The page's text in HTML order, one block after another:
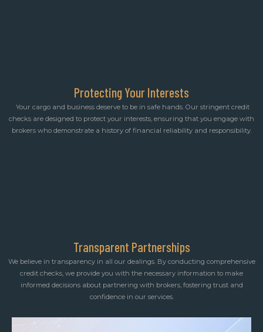
Protecting Your Interests
Your cargo and business deserve to be in safe hands. Our stringent credit
checks are designed to protect your interests, ensuring that you engage with
brokers who demonstrate a history of financial reliability and responsibility.
Transparent Partnerships
We believe in transparency in all our dealings. By conducting comprehensive
credit checks, we provide you with the necessary information to make
informed decisions about partnering with brokers, fostering trust and
confidence in our services.